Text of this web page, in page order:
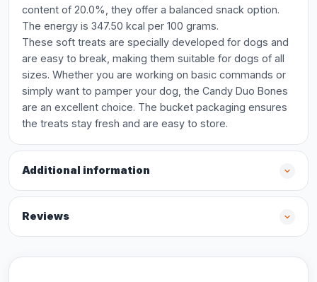
content of 20.0%, they offer a balanced snack option.
The energy is 347.50 kcal per 100 grams.
These soft treats are specially developed for dogs and
are easy to break, making them suitable for dogs of all
sizes. Whether you are working on basic commands or
simply want to pamper your dog, the Candy Duo Bones
are an excellent choice. The bucket packaging ensures
the treats stay fresh and are easy to store.
Additional information
Reviews